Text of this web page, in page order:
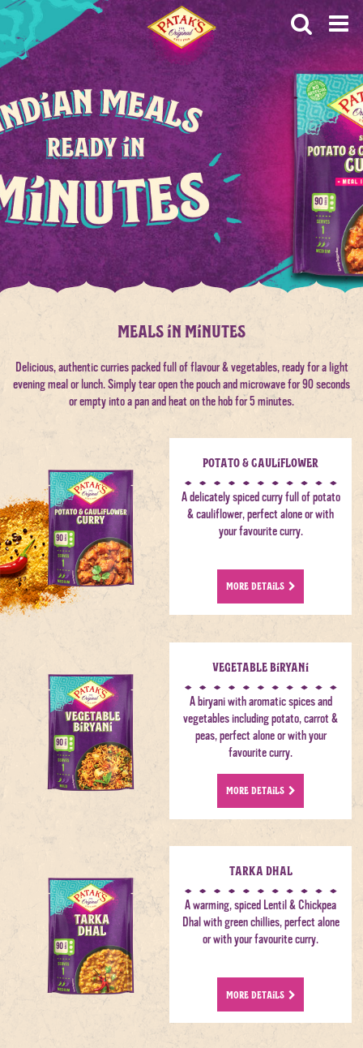
HOME
MEALS IN MINUTES
Delicious, authentic curries packed full of flavour & vegetables, ready for a light
evening meal or lunch. Simply tear open the pouch and microwave for 90 seconds
or empty into a pan and heat on the hob for 5 minutes.
Potato & Cauliflower
A delicately spiced curry full of potato
& cauliflower, perfect alone or with
your favourite curry.
MORE DETAILS
Vegetable Biryani
A biryani with aromatic spices and
vegetables including potato, carrot &
peas, perfect alone or with your
favourite curry.
MORE DETAILS
Tarka Dhal
A warming, spiced Lentil & Chickpea
Dhal with green chillies, perfect alone
or with your favourite curry.
MORE DETAILS